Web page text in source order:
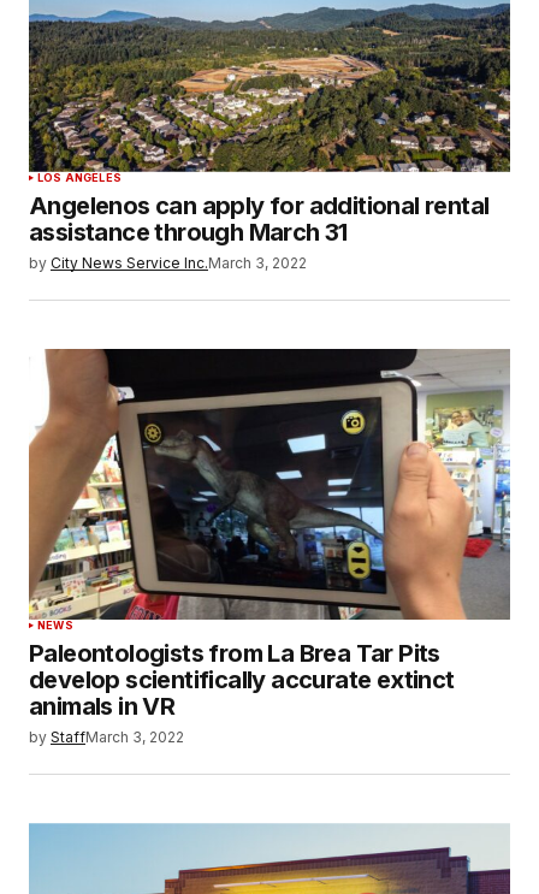
LOS ANGELES
Angelenos can apply for additional rental
assistance through March 31
by City News Service Inc.March 3, 2022
NEWS
Paleontologists from La Brea Tar Pits
develop scientifically accurate extinct
animals in VR
by StaffMarch 3, 2022